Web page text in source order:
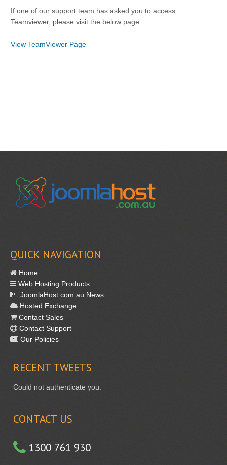
If one of our support team has asked you to access
Teamviewer, please visit the below page:
View TeamViewer Page
QUICK NAVIGATION
Home
Web Hosting Products
JoomlaHost.com.au News
Hosted Exchange
Contact Sales
Contact Support
Our Policies
RECENT TWEETS
Could not authenticate you.
CONTACT US
1300 761 930